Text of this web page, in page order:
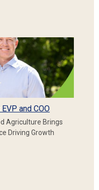
and COO
Agriculture Brings
Driving Growth